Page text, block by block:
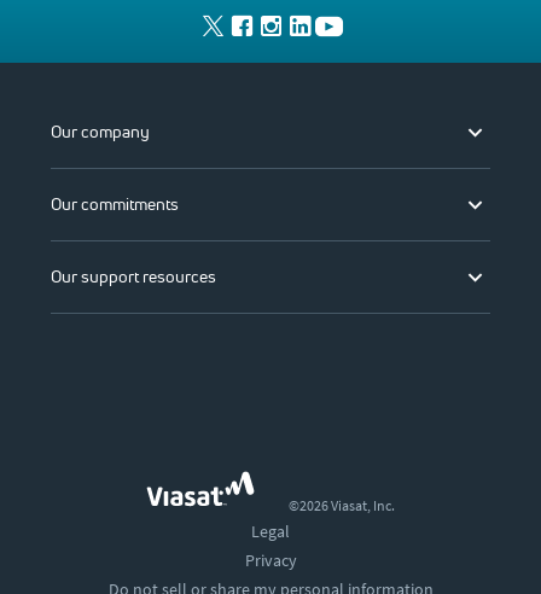
Our company
Our commitments
Our support resources
©2026 Viasat, Inc.
Legal
Privacy
Do not sell or share my personal information